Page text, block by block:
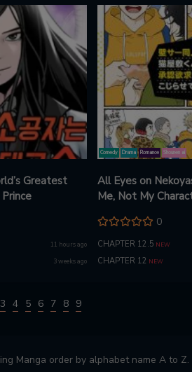
Greatest
11 hours ago
3 weeks ago
Comedy Drama Romance Shounen ai
All Eyes on
Me, Not My
0
CHAPTER 12.5 NEW
CHAPTER 12 NEW
3 4 5 6 7 8 9
Manga order by alphabet name A to Z.